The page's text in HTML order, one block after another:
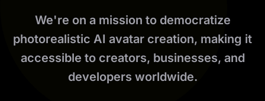
We're on a mission to democratize
photorealistic AI avatar creation, making it
accessible to creators, businesses, and
developers worldwide.